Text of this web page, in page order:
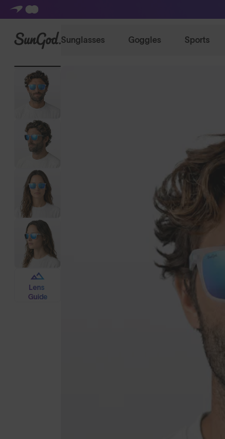
SunGod Sunglasses Goggles Sports
Lens
Guide